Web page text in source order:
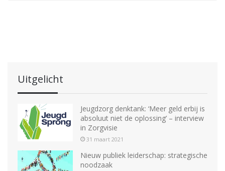
Uitgelicht
Jeugdzorg denktank: ‘Meer geld erbij is
absoluut niet de oplossing’ – interview
in Zorgvisie
31 maart 2021
Nieuw publiek leiderschap: strategische
noodzaak